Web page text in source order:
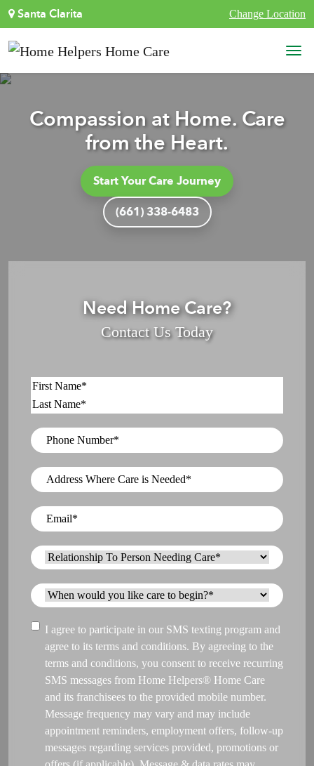
Skip to content
Santa Clarita Change Location
Main Navigation
Compassion at Home. Care
from the Heart.
Start Your Care Journey
(661) 338-6483
Need Home Care?
Contact Us Today
Name*
First
Phone
Number*
Address
Where
Care
is
Email*
Relationship
To
Person
Needing
Care
When
would
you
like
care
begin?
Consent
I agree to participate in our SMS texting program and
agree to its terms and conditions. By agreeing to the
terms and conditions, you consent to receive recurring
SMS messages from Home Helpers® Home Care
and its franchisees to the provided mobile number.
Message frequency may vary and may include
appointment reminders, employment offers, follow-up
messages regarding services provided, promotions or